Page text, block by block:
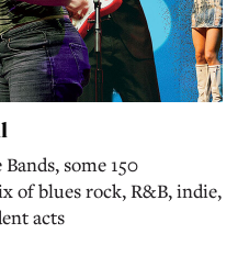
some 150
of blues rock, R&B, indie,
acts